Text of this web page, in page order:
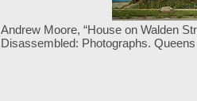
Andrew Moore, “House on Walden
Disassembled: Photographs.